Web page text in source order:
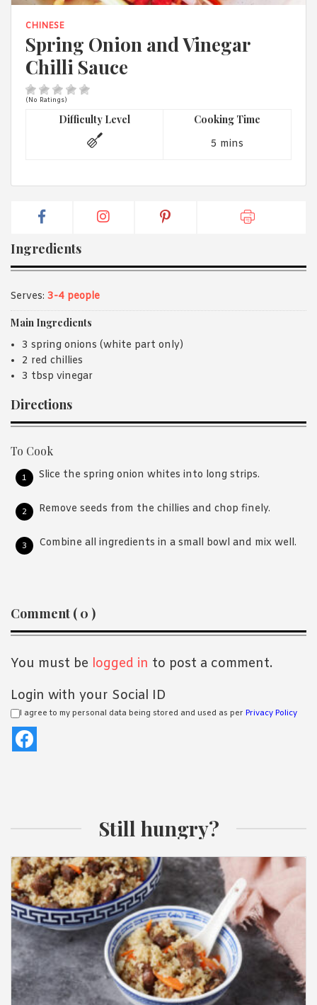
CHINESE
Spring Onion and Vinegar
Chilli Sauce
(No Ratings)
Difficulty Level Cooking Time
5 mins
Ingredients
Serves: 3-4 people
Main Ingredients
3 spring onions (white part only)
2 red chillies
3 tbsp vinegar
Directions
To Cook
Slice the spring onion whites into long strips.
Remove seeds from the chillies and chop finely.
Combine all ingredients in a small bowl and mix well.
Reader
Interactions
Comment ( 0 )
You must be logged in to post a comment.
Login with your Social ID
I agree to my personal data being stored and used as per Privacy Policy
Still hungry?